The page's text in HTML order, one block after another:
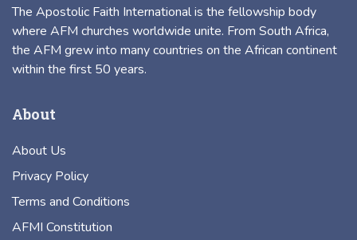
The Apostolic Faith International is the fellowship body
where AFM churches worldwide unite. From South Africa,
the AFM grew into many countries on the African continent
within the first 50 years.
About
About Us
Privacy Policy
Terms and Conditions
AFMI Constitution